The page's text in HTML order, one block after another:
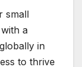
small
a
in
to thrive